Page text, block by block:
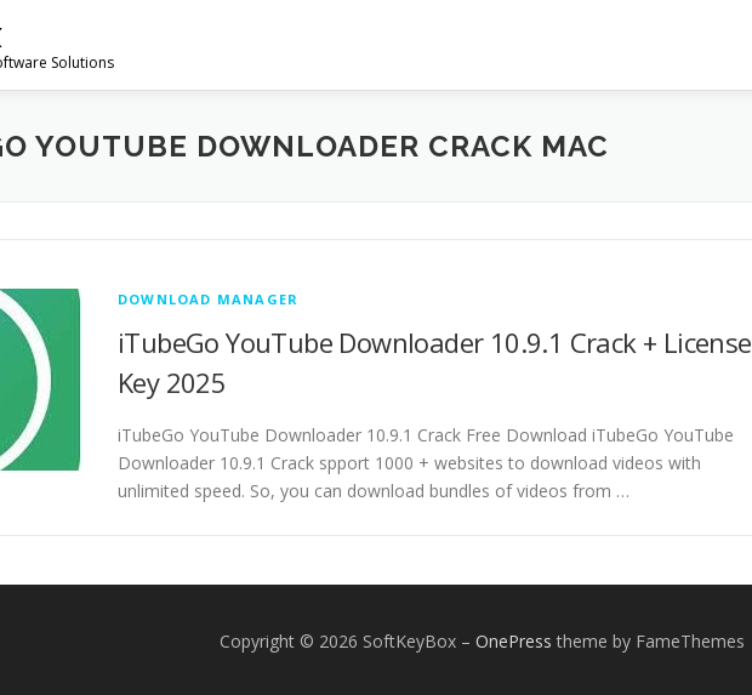
Solutions
YOUTUBE DOWNLOADER CRACK MAC
DOWNLOAD MANAGER
iTubeGo YouTube Downloader 10.9.1 Crack + License
Key 2025
iTubeGo YouTube Downloader 10.9.1 Crack Free Download iTubeGo YouTube
Downloader 10.9.1 Crack spport 1000 + websites to download videos with
unlimited speed. So, you can download bundles of videos from …
Copyright © 2026 SoftKeyBox – OnePress theme by FameThemes